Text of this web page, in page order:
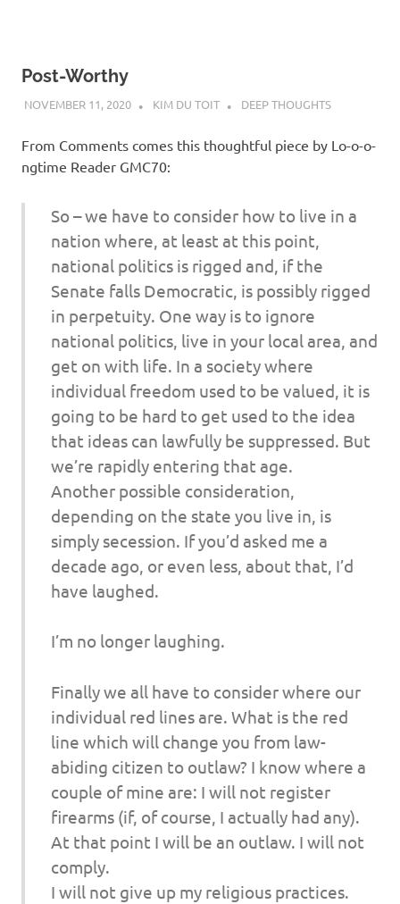
Post-Worthy
NOVEMBER 11, 2020 KIM DU TOIT DEEP THOUGHTS
From Comments comes this thoughtful piece by Lo-o-o-
ngtime Reader GMC70:
So – we have to consider how to live in a
nation where, at least at this point,
national politics is rigged and, if the
Senate falls Democratic, is possibly rigged
in perpetuity. One way is to ignore
national politics, live in your local area, and
get on with life. In a society where
individual freedom used to be valued, it is
going to be hard to get used to the idea
that ideas can lawfully be suppressed. But
we’re rapidly entering that age.
Another possible consideration,
depending on the state you live in, is
simply secession. If you’d asked me a
decade ago, or even less, about that, I’d
have laughed.
I’m no longer laughing.
Finally we all have to consider where our
individual red lines are. What is the red
line which will change you from law-
abiding citizen to outlaw? I know where a
couple of mine are: I will not register
firearms (if, of course, I actually had any).
At that point I will be an outlaw. I will not
comply.
I will not give up my religious practices.